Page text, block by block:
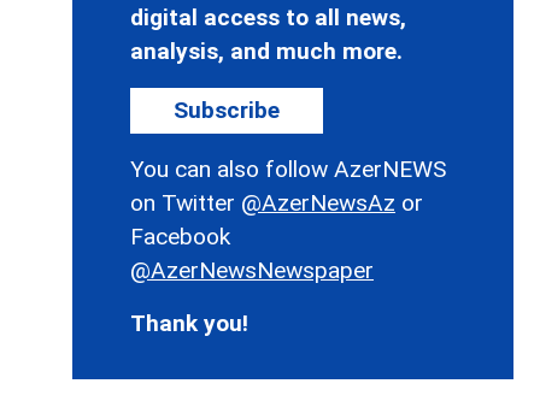
digital access to all news,
analysis, and much more.
Subscribe
You can also follow AzerNEWS
on Twitter @AzerNewsAz or
Facebook
@AzerNewsNewspaper
Thank you!